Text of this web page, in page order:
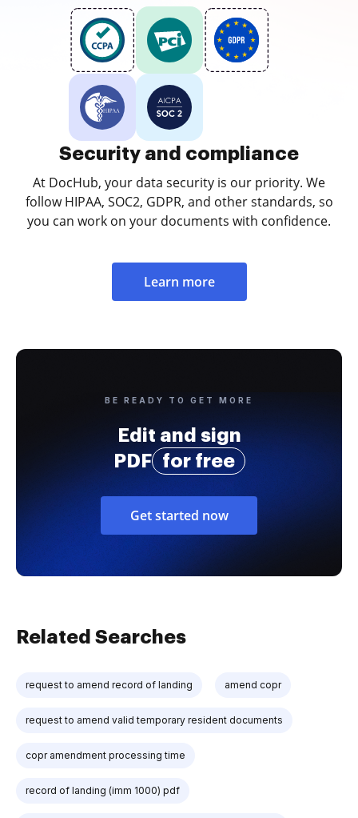
Security and compliance
At DocHub, your data security is our priority. We
follow HIPAA, SOC2, GDPR, and other standards, so
you can work on your documents with confidence.
Learn more
BE READY TO GET MORE
Edit and sign
PDF
for free
Get started now
Related Searches
request to amend record of landing amend copr
request to amend valid temporary resident documents
copr amendment processing time
record of landing (imm 1000) pdf